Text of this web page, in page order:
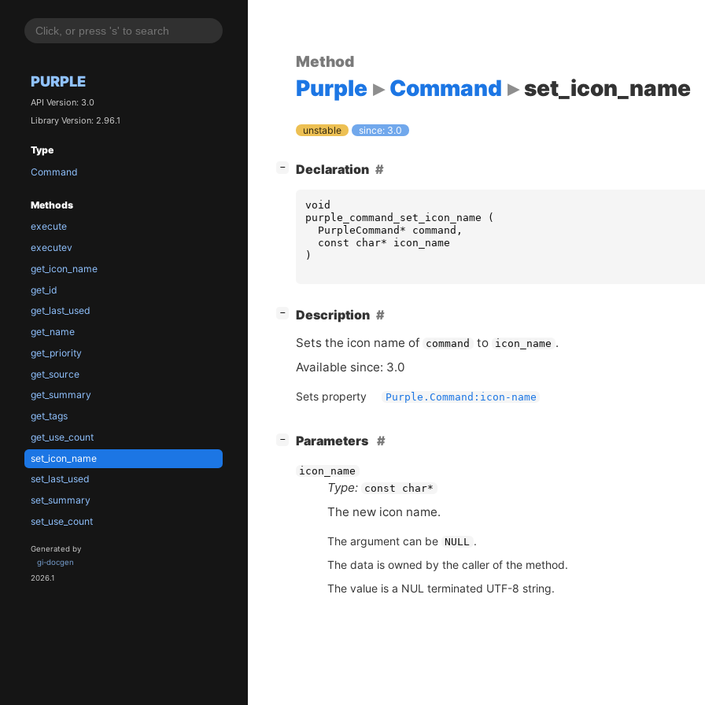
PURPLE
API Version: 3.0
Library Version: 2.96.1
Type
Command
Methods
execute
executev
get_icon_name
get_id
get_last_used
get_name
get_priority
get_source
get_summary
get_tags
get_use_count
set_icon_name
set_last_used
set_summary
set_use_count
Generated by
gi-docgen
2026.1
Method
Purple Command set_icon_name
unstable since: 3.0
− Declaration
void
purple_command_set_icon_name
(
PurpleCommand * command ,
const
char*
icon_name
)
− Description
Sets the icon name of command to icon_name .
Available since: 3.0
Sets property Purple.Command:icon-name
− Parameters
icon_name
Type: const char*
The new icon name.
The argument can be NULL .
The data is owned by the caller of the method.
The value is a NUL terminated UTF-8 string.